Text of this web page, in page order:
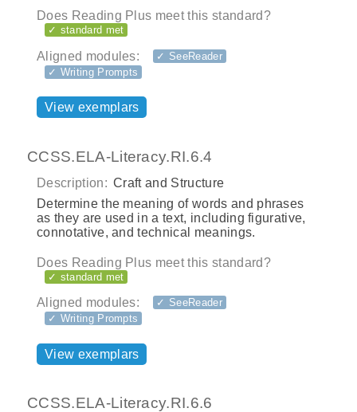
Does Reading Plus meet this standard?
✓ standard met
Aligned modules:
✓ SeeReader
✓ Writing Prompts
View exemplars
CCSS.ELA-Literacy.RI.6.4
Description: Craft and Structure
Determine the meaning of words and phrases
as they are used in a text, including figurative,
connotative, and technical meanings.
Does Reading Plus meet this standard?
✓ standard met
Aligned modules:
✓ SeeReader
✓ Writing Prompts
View exemplars
CCSS.ELA-Literacy.RI.6.6